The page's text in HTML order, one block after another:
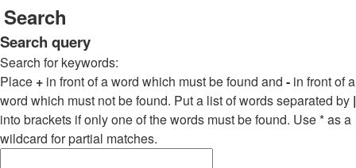
Search
Search query
Search for keywords:
Place + in front of a word which must be found and - in front of a
word which must not be found. Put a list of words separated by |
into brackets if only one of the words must be found. Use * as a
wildcard for partial matches.